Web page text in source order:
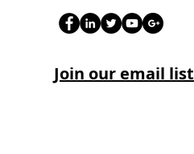
Join our email list